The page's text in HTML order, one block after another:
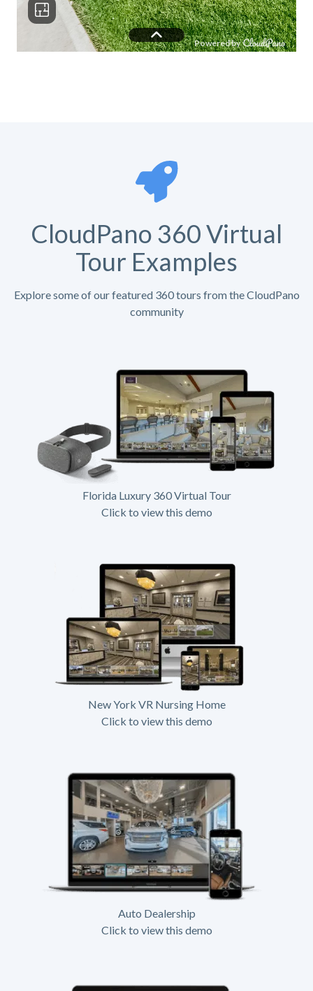
CloudPano 360 Virtual
Tour Examples
Explore some of our featured 360 tours from the CloudPano
community
Florida Luxury 360 Virtual Tour
Click to view this demo
New York VR Nursing Home
Click to view this demo
Auto Dealership
Click to view this demo